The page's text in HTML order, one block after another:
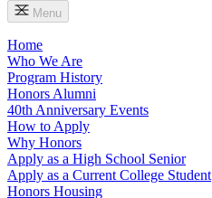
Menu
Home
Who We Are
Program History
Honors Alumni
40th Anniversary Events
How to Apply
Why Honors
Apply as a High School Senior
Apply as a Current College Student
Honors Housing